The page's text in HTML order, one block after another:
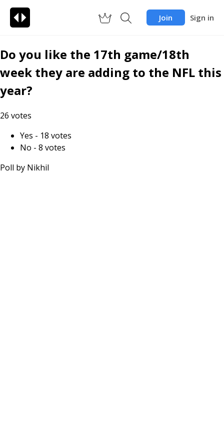
Join Sign in
Do you like the 17th game/18th
week they are adding to the NFL this
year?
26 votes
Yes - 18 votes
No - 8 votes
Poll by Nikhil